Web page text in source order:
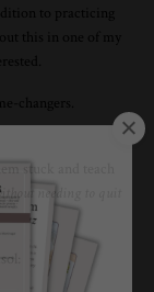
to practicing
this in one of my
changers.
stuck and teach
needing to quit